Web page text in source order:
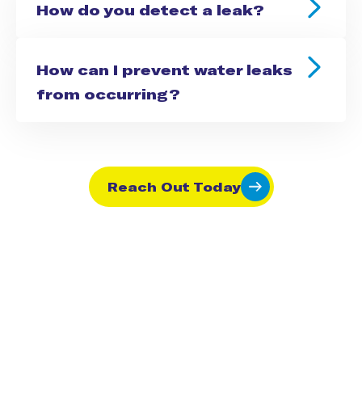
How do you detect a leak?
How can I prevent water leaks
from occurring?
Reach Out Today